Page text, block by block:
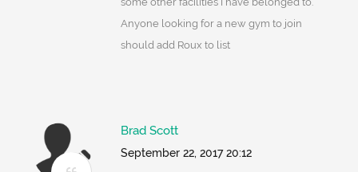
Anyone looking for a new gym to join
should add Roux to list
Brad Scott
September 22, 2017 20:12